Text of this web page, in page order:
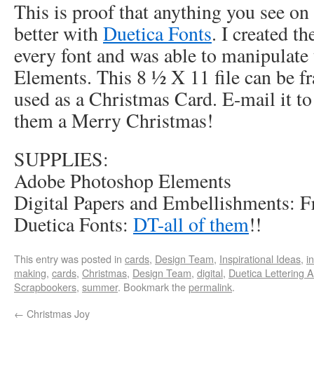
This is proof that anything you see on
better withDuetica Fonts. I created
every font and was able to
Elements. This 8 ½ X 11 file can be
used as a Christmas Card. E-mail it
them a Merry Christmas!
SUPPLIES:
Adobe Photoshop Elements
Digital Papers and Embellishments:
Duetica Fonts: DT-all of them!!
This entry was posted in cards, Design Team, Inspirational Ideas,
making, cards, Christmas, Design Team, digital, Duetica Lettering
Scrapbookers, summer. Bookmark thepermalink.
← Christmas Joy